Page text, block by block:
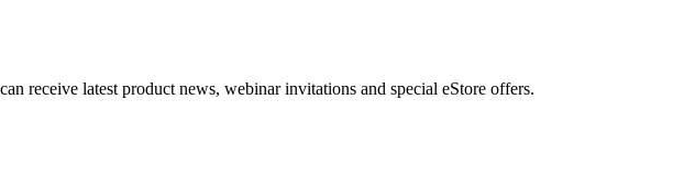
receive latest product news, webinar invitations and special eStore offers.